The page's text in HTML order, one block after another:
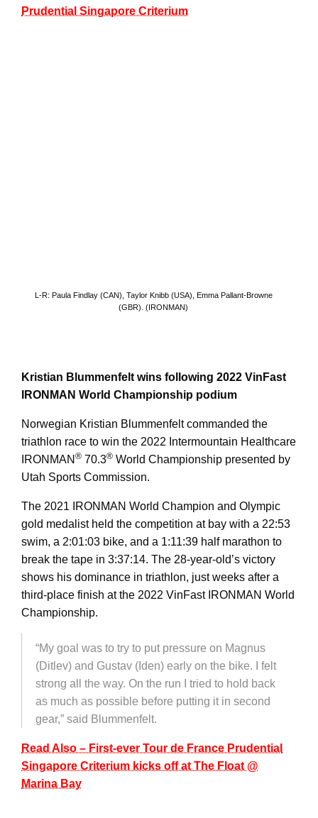
Prudential Singapore Criterium
L-R: Paula Findlay (CAN), Taylor Knibb (USA), Emma Pallant-Browne
(GBR). (IRONMAN)
Kristian Blummenfelt wins following 2022 VinFast
IRONMAN World Championship podium
Norwegian Kristian Blummenfelt commanded the
triathlon race to win the 2022 Intermountain Healthcare
IRONMAN ® 70.3® World Championship presented by
Utah Sports Commission.
The 2021 IRONMAN World Champion and Olympic
gold medalist held the competition at bay with a 22:53
swim, a 2:01:03 bike, and a 1:11:39 half marathon to
break the tape in 3:37:14. The 28-year-old’s victory
shows his dominance in triathlon, just weeks after a
third-place finish at the 2022 VinFast IRONMAN World
Championship.
“My goal was to try to put pressure on Magnus
(Ditlev) and Gustav (Iden) early on the bike. I felt
strong all the way. On the run I tried to hold back
as much as possible before putting it in second
gear,” said Blummenfelt.
Read Also – First-ever Tour de France Prudential
Singapore Criterium kicks off at The Float @
Marina Bay